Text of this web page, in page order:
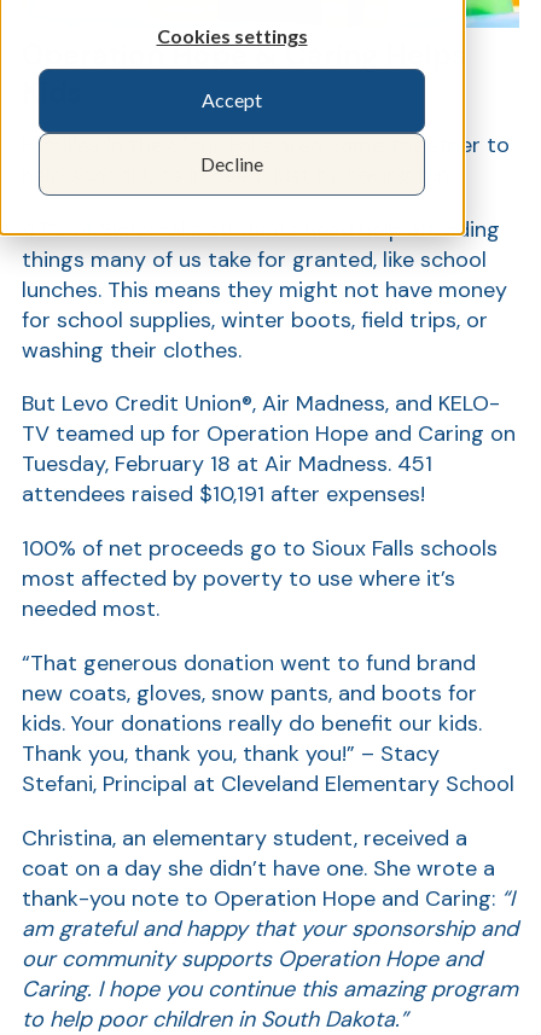
Cookies settings
Accept
Decline
Operation Hope & Caring Helps
Families in the Sioux Falls area came together to
help school kids in need…just by having fun.
47% of Sioux Falls students need help affording
things many of us take for granted, like school
lunches. This means they might not have money
for school supplies, winter boots, field trips, or
washing their clothes.
But Levo Credit Union®, Air Madness, and KELO-
TV teamed up for Operation Hope and Caring on
Tuesday, February 18 at Air Madness. 451
attendees raised $10,191 after expenses!
100% of net proceeds go to Sioux Falls schools
most affected by poverty to use where it’s
needed most.
“That generous donation went to fund brand
new coats, gloves, snow pants, and boots for
kids. Your donations really do benefit our kids.
Thank you, thank you, thank you!” – Stacy
Stefani, Principal at Cleveland Elementary School
Christina, an elementary student, received a
coat on a day she didn’t have one. She wrote a
thank-you note to Operation Hope and Caring: “I
am grateful and happy that your sponsorship and
our community supports Operation Hope and
Caring. I hope you continue this amazing program
to help poor children in South Dakota.”